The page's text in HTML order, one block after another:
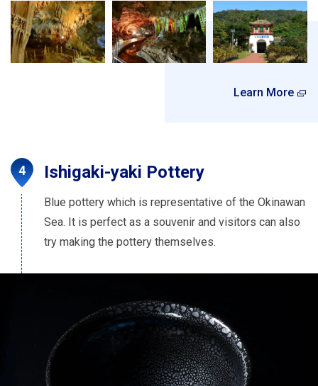
Learn More
Ishigaki-yaki Pottery
Blue pottery which is representative of the Okinawan
Sea. It is perfect as a souvenir and visitors can also
try making the pottery themselves.